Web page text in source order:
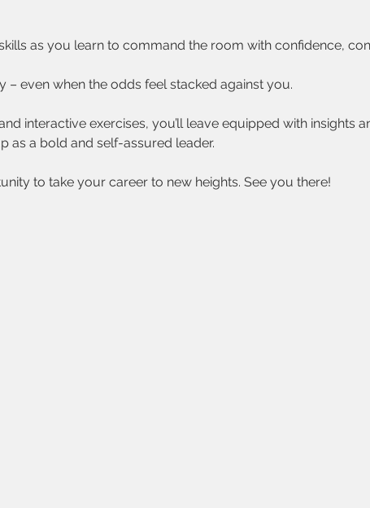
as you learn to command the room with confidence,
– even when the odds feel stacked against you.
interactive exercises, you’ll leave equipped with insights
as a bold and self-assured leader.
to take your career to new heights. See you there!